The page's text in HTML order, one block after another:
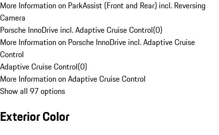
More Information on ParkAssist (Front and Rear) incl. Reversing
Camera
Porsche InnoDrive incl. Adaptive Cruise Control(0)
More Information on Porsche InnoDrive incl. Adaptive Cruise
Control
Adaptive Cruise Control(0)
More Information on Adaptive Cruise Control
Show all 97 options
Exterior Color